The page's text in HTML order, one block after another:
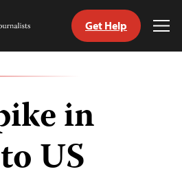
Get Help
in
US